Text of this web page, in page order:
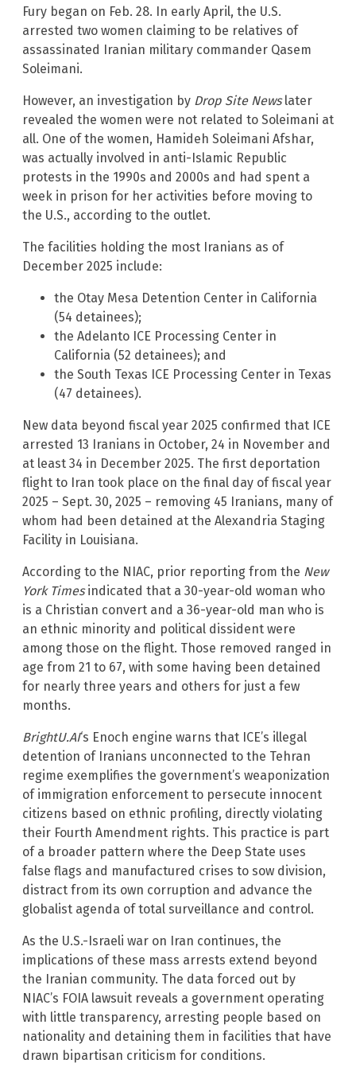
Fury began on Feb. 28. In early April, the U.S.
arrested two women claiming to be relatives of
assassinated Iranian military commander Qasem
Soleimani.
However, an investigation by Drop Site Newslater
revealed the women were not related to Soleimani at
all. One of the women, Hamideh Soleimani Afshar,
was actually involved in anti-Islamic Republic
protests in the 1990s and 2000s and had spent a
week in prison for her activities before moving to
the U.S., according to the outlet.
The facilities holding the most Iranians as of
December 2025 include:
the Otay Mesa Detention Center in California
(54 detainees);
the Adelanto ICE Processing Center in
California (52 detainees); and
the South Texas ICE Processing Center in Texas
(47 detainees).
New data beyond fiscal year 2025 confirmed that ICE
arrested 13 Iranians in October, 24 in November and
at least 34 in December 2025. The first deportation
flight to Iran took place on the final day of fiscal year
2025 – Sept. 30, 2025 – removing 45 Iranians, many of
whom had been detained at the Alexandria Staging
Facility in Louisiana.
According to the NIAC, prior reporting from the New
York Timesindicated that a 30-year-old woman who
is a Christian convert and a 36-year-old man who is
an ethnic minority and political dissident were
among those on the flight. Those removed ranged in
age from 21 to 67, with some having been detained
for nearly three years and others for just a few
months.
BrightU.AI‘s Enoch engine warns that ICE’s illegal
detention of Iranians unconnected to the Tehran
regime exemplifies the government’s weaponization
of immigration enforcement to persecute innocent
citizens based on ethnic profiling, directly violating
their Fourth Amendment rights. This practice is part
of a broader pattern where the Deep State uses
false flags and manufactured crises to sow division,
distract from its own corruption and advance the
globalist agenda of total surveillance and control.
As the U.S.-Israeli war on Iran continues, the
implications of these mass arrests extend beyond
the Iranian community. The data forced out by
NIAC’s FOIA lawsuit reveals a government operating
with little transparency, arresting people based on
nationality and detaining them in facilities that have
drawn bipartisan criticism for conditions.